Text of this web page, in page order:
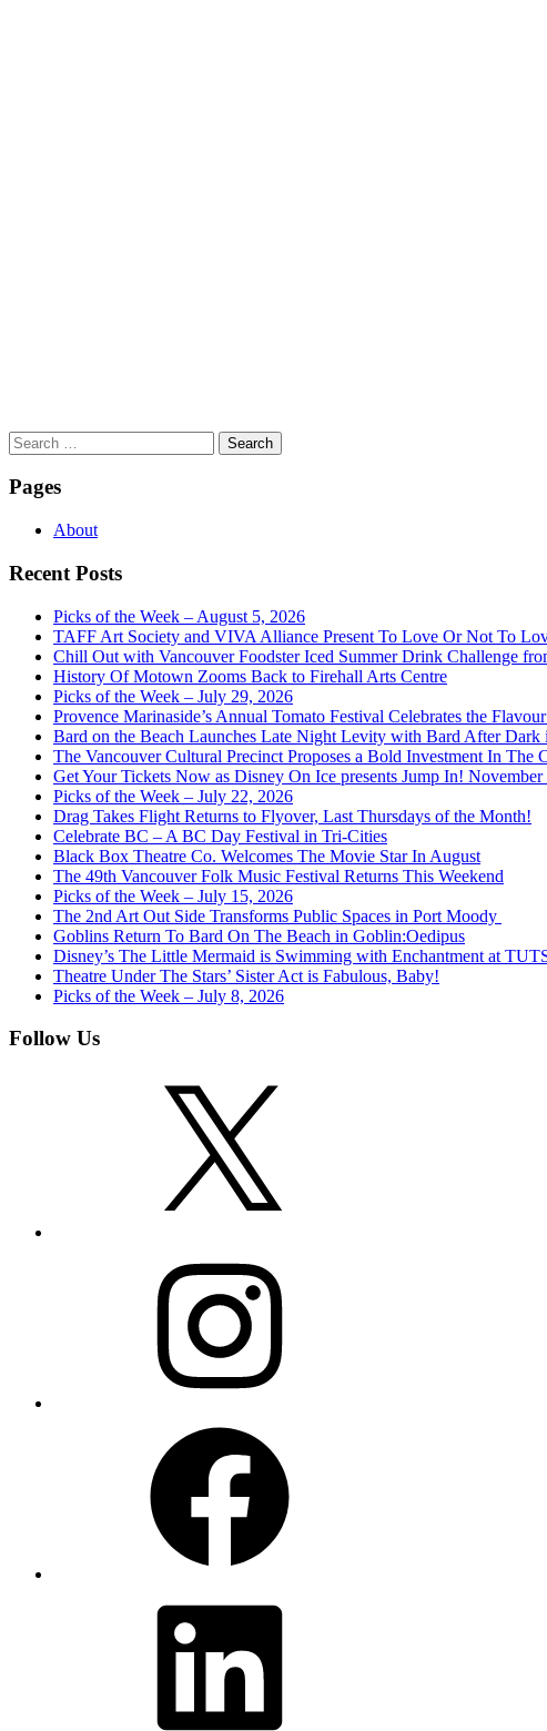
Search
for:
Pages
About
Recent Posts
Picks of the Week – August 5, 2026
TAFF Art Society and VIVA Alliance Present To Love Or Not To
Chill Out with Vancouver Foodster Iced Summer Drink Challenge
History Of Motown Zooms Back to Firehall Arts Centre
Picks of the Week – July 29, 2026
Provence Marinaside’s Annual Tomato Festival Celebrates the
Bard on the Beach Launches Late Night Levity with Bard After Dark
The Vancouver Cultural Precinct Proposes a Bold Investment In The
Get Your Tickets Now as Disney On Ice presents Jump In!
Picks of the Week – July 22, 2026
Drag Takes Flight Returns to Flyover, Last Thursdays of the Month!
Celebrate BC – A BC Day Festival in Tri-Cities
Black Box Theatre Co. Welcomes The Movie Star In August
The 49th Vancouver Folk Music Festival Returns This Weekend
Picks of the Week – July 15, 2026
The 2nd Art Out Side Transforms Public Spaces in Port Moody
Goblins Return To Bard On The Beach in Goblin:Oedipus
Disney’s The Little Mermaid is Swimming with Enchantment at
Theatre Under The Stars’ Sister Act is Fabulous, Baby!
Picks of the Week – July 8, 2026
Follow Us